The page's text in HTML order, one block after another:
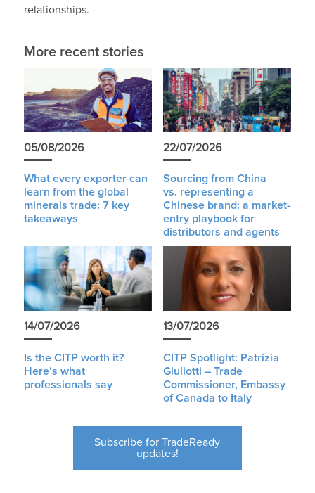
relationships.
More recent stories
05/08/2026
What every exporter can
learn from the global
minerals trade: 7 key
takeaways
22/07/2026
Sourcing from China
vs. representing a
Chinese brand: a market-
entry playbook for
distributors and agents
14/07/2026
Is the CITP worth it?
Here’s what
professionals say
13/07/2026
CITP Spotlight: Patrizia
Giuliotti – Trade
Commissioner, Embassy
of Canada to Italy
Subscribe for TradeReady
updates!